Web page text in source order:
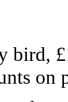
bird,
on